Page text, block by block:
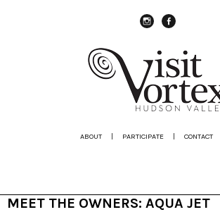
ABOUT | PARTICIPATE | CONTACT
MEET THE OWNERS: AQUA JET